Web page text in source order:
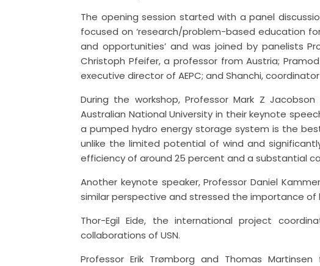
The opening session started with a panel
focused on ‘research/problem-based education
and opportunities’ and was joined by panelists
Christoph Pfeifer, a professor from Austria;
executive director of AEPC; and Shanchi,
During the workshop, Professor Mark Z
Australian National University in their keynote
a pumped hydro energy storage system is the
unlike the limited potential of wind and
efficiency of around 25 percent and a substantial
Another keynote speaker, Professor Daniel
similar perspective and stressed the importance
Thor-Egil Eide, the international project
collaborations of USN.
Professor Erik Trømborg and Thomas